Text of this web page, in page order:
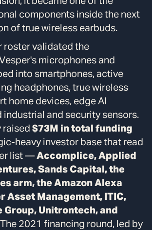
components inside the next
of true wireless earbuds.
roster validated the
microphones and
into smartphones, active
headphones, true wireless
home devices, edge AI
industrial and security sensors.
raised $73M in total funding
heavy investor base that read
list — Accomplice, Applied
Sands Capital, the
arm, the Amazon Alexa
Asset Management, ITIC,
Group, Unitrontech, and
The 2021 financing round, led by